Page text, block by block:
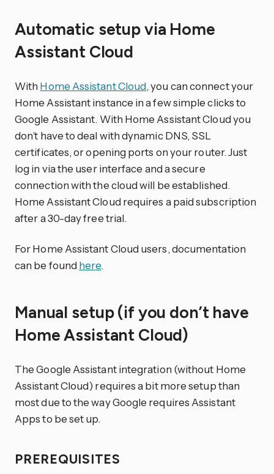
Automatic setup via Home
Assistant Cloud
With Home Assistant Cloud, you can connect your
Home Assistant instance in a few simple clicks to
Google Assistant. With Home Assistant Cloud you
don’t have to deal with dynamic DNS, SSL
certificates, or opening ports on your router. Just
log in via the user interface and a secure
connection with the cloud will be established.
Home Assistant Cloud requires a paid subscription
after a 30-day free trial.
For Home Assistant Cloud users, documentation
can be found here.
Manual setup (if you don’t have
Home Assistant Cloud)
The Google Assistant integration (without Home
Assistant Cloud) requires a bit more setup than
most due to the way Google requires Assistant
Apps to be set up.
PREREQUISITES